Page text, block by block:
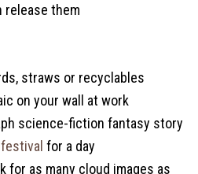
release them
straws or recyclables
on your wall at work
science-fiction fantasy story
for a day
for as many cloud images as